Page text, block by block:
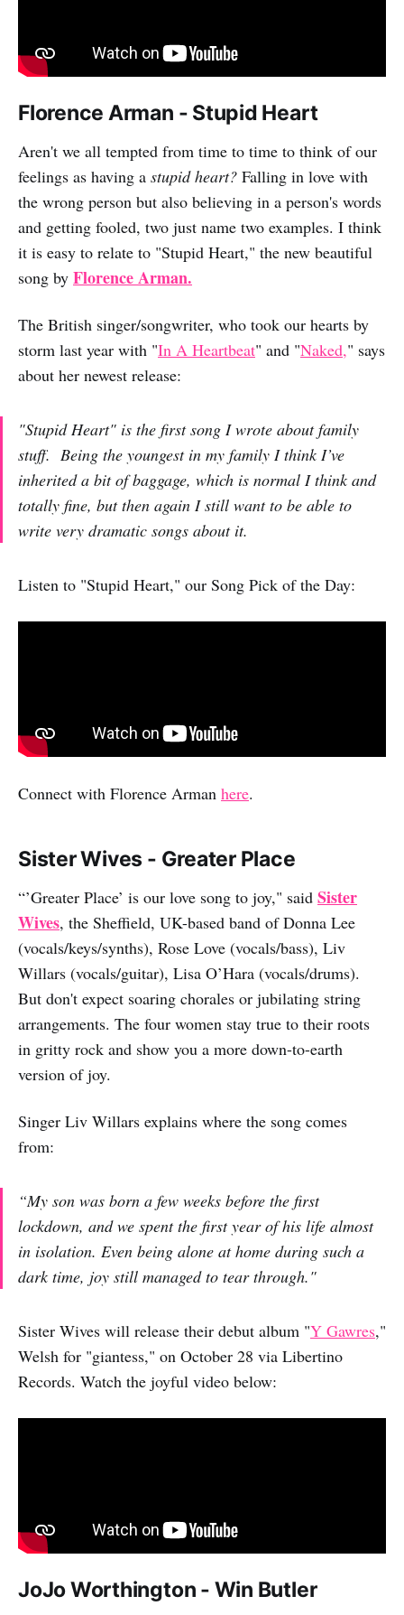
Florence Arman - Stupid Heart
Aren't we all tempted from time to time to think of our
feelings as having a stupid heart? Falling in love with
the wrong person but also believing in a person's words
and getting fooled, two just name two examples. I think
it is easy to relate to "Stupid Heart," the new beautiful
song by Florence Arman.
The British singer/songwriter, who took our hearts by
storm last year with "In A Heartbeat" and "Naked," says
about her newest release:
"Stupid Heart" is the first song I wrote about family
stuff. Being the youngest in my family I think I’ve
inherited a bit of baggage, which is normal I think and
totally fine, but then again I still want to be able to
write very dramatic songs about it.
Listen to "Stupid Heart," our Song Pick of the Day:
Connect with Florence Arman here.
Sister Wives - Greater Place
“’Greater Place’ is our love song to joy," said Sister
Wives, the Sheffield, UK-based band of Donna Lee
(vocals/keys/synths), Rose Love (vocals/bass), Liv
Willars (vocals/guitar), Lisa O’Hara (vocals/drums).
But don't expect soaring chorales or jubilating string
arrangements. The four women stay true to their roots
in gritty rock and show you a more down-to-earth
version of joy.
Singer Liv Willars explains where the song comes
from:
“My son was born a few weeks before the first
lockdown, and we spent the first year of his life almost
in isolation. Even being alone at home during such a
dark time, joy still managed to tear through."
Sister Wives will release their debut album "Y Gawres,"
Welsh for "giantess," on October 28 via Libertino
Records. Watch the joyful video below:
JoJo Worthington - Win Butler